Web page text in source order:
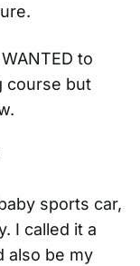
to
course but
sports car,
I called it a
also be my